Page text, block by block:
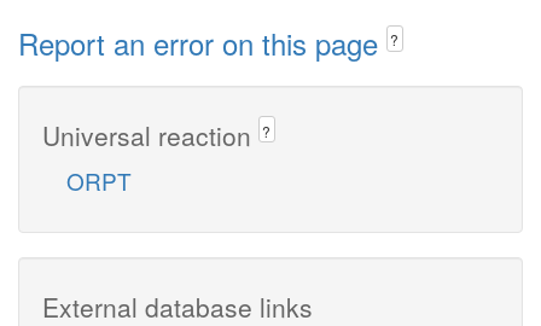
Report an error on this page ?
Universal reaction ?
ORPT
External database links